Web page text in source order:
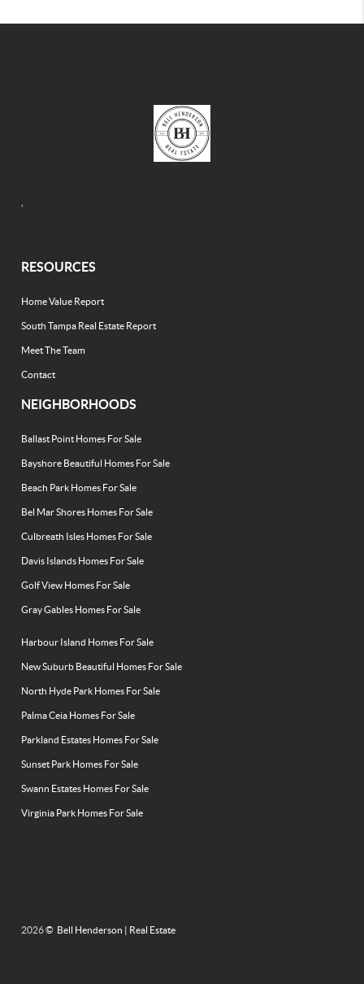
RESOURCES
Home Value Report
South Tampa Real Estate Report
Meet The Team
Contact
NEIGHBORHOODS
Ballast Point Homes For Sale
Bayshore Beautiful Homes For Sale
Beach Park Homes For Sale
Bel Mar Shores Homes For Sale
Culbreath Isles Homes For Sale
Davis Islands Homes For Sale
Golf View Homes For Sale
Gray Gables Homes For Sale
Harbour Island Homes For Sale
New Suburb Beautiful Homes For Sale
North Hyde Park Homes For Sale
Palma Ceia Homes For Sale
Parkland Estates Homes For Sale
Sunset Park Homes For Sale
Swann Estates Homes For Sale
Virginia Park Homes For Sale
2026© Bell Henderson | Real Estate